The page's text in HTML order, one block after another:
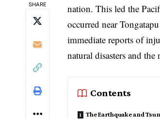
SHARE
nation. This led the
occurred near
immediate reports of
natural disasters and
Contents
The Earthquake and